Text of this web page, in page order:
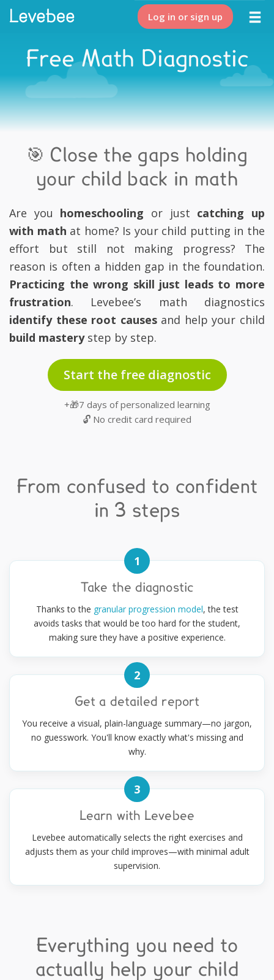
Log in or sign up
Free Math Diagnostic
🎯 Close the gaps holding
your child back in math
Are you homeschooling or just catching up
with math at home? Is your child putting in the
effort but still not making progress? The
reason is often a hidden gap in the foundation.
Practicing the wrong skill just leads to more
frustration. Levebee’s math diagnostics
identify these root causesand help your child
build mastery step by step.
Start the free diagnostic
+🎁7 days of personalized learning
🔓 No credit card required
From confused to confident
in 3 steps
1
Take the diagnostic
Thanks to the granular progression model, the test
avoids tasks that would be too hard for the student,
making sure they have a positive experience.
2
Get a detailed report
You receive a visual, plain-language summary—no jargon,
no guesswork. You'll know exactly what's missing and
why.
3
Learn with Levebee
Levebee automatically selects the right exercises and
adjusts them as your child improves—with minimal adult
supervision.
Everything you need to
actually help your child